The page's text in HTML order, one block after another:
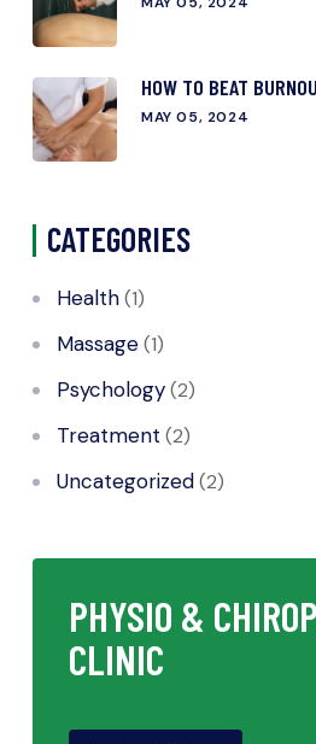
HOW TO BEAT
MAY 05, 2024
CATEGORIES
Health(1)
Massage(1)
Psychology(2)
Treatment (2)
Uncategorized(2)
PHYSIO &
CLINIC